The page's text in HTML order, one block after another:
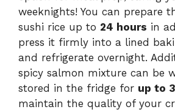
weeknights! You can prepare
sushi rice up to 24 hours in
press it firmly into a lined
and refrigerate overnight.
spicy salmon mixture can be
stored in the fridge for up to
maintain the quality of your